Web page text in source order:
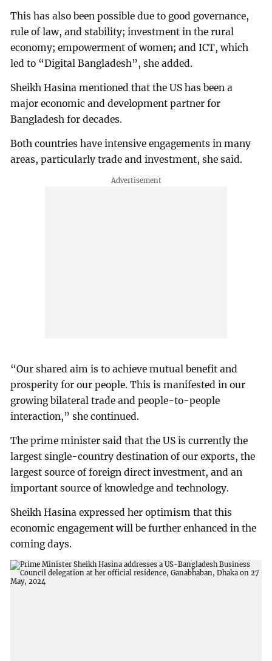
This has also been possible due to good governance,
rule of law, and stability; investment in the rural
economy; empowerment of women; and ICT, which
led to “Digital Bangladesh”, she added.
Sheikh Hasina mentioned that the US has been a
major economic and development partner for
Bangladesh for decades.
Both countries have intensive engagements in many
areas, particularly trade and investment, she said.
“Our shared aim is to achieve mutual benefit and
prosperity for our people. This is manifested in our
growing bilateral trade and people-to-people
interaction,” she continued.
The prime minister said that the US is currently the
largest single-country destination of our exports, the
largest source of foreign direct investment, and an
important source of knowledge and technology.
Sheikh Hasina expressed her optimism that this
economic engagement will be further enhanced in the
coming days.